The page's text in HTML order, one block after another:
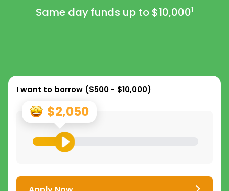
Same day funds up to $10,0001
I want to borrow ($500 - $10,000)
$2,050